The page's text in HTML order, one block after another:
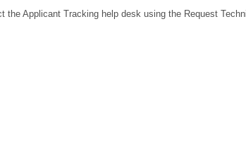
Applicant Tracking help desk using the Request